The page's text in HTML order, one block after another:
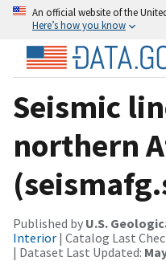
An official website of the
Here’s how you know
Seismic
northern
Published by U.S.
Interior | Catalog Last
| Dataset Last Updated: